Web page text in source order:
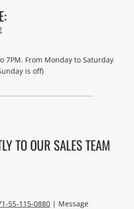
7PM. From Monday to Saturday
is off)
TO OUR SALES TEAM
55-115-0880| Message